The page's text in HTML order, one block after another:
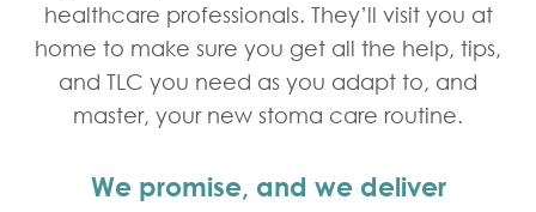
healthcare professionals. They’ll visit you at
home to make sure you get all the help, tips,
and TLC you need as you adapt to, and
master, your new stoma care routine.
We promise, and we deliver